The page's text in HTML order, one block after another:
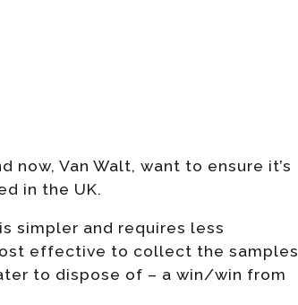
now, Van Walt, want to ensure it’s
in the UK.
simpler and requires less
effective to collect the samples
to dispose of – a win/win from